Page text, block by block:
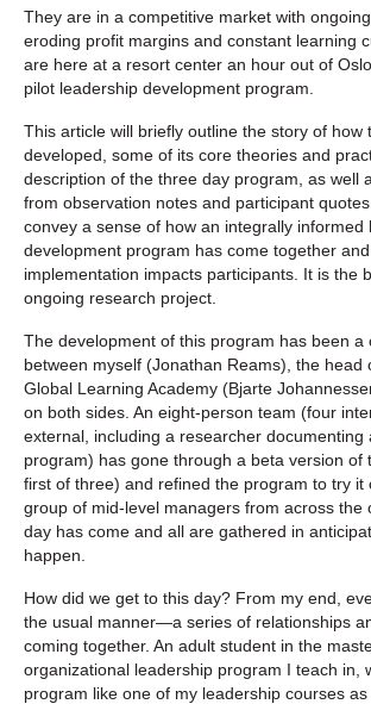
They are in a competitive market with
eroding profit margins and constant learning
are here at a resort center an hour out of
pilot leadership development program.
This article will briefly outline the story of how
developed, some of its core theories and
description of the three day program, as well
from observation notes and participant
convey a sense of how an integrally informed
development program has come together
implementation impacts participants. It is the
ongoing research project.
The development of this program has been a
between myself (Jonathan Reams), the head
Global Learning Academy (Bjarte
on both sides. An eight-person team (four
external, including a researcher documenting
program) has gone through a beta version of
first of three) and refined the program to try it
group of mid-level managers from across the
day has come and all are gathered in
happen.
How did we get to this day? From my end,
the usual manner—a series of relationships
coming together. An adult student in the
organizational leadership program I teach in,
program like one of my leadership courses